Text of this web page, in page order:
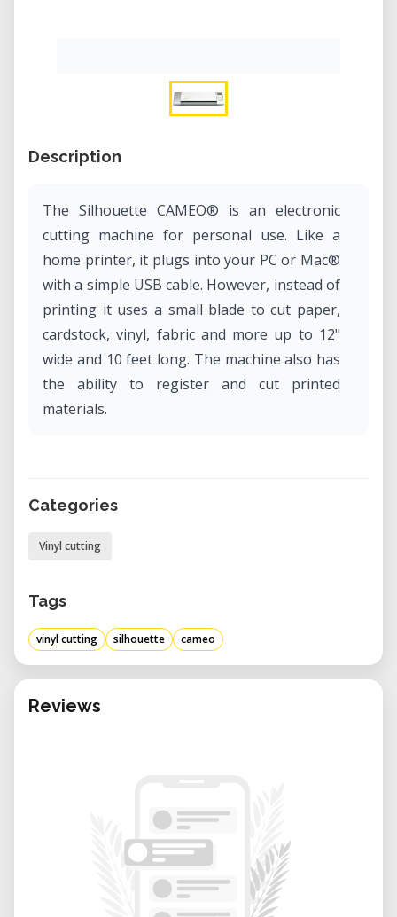
Description
The Silhouette CAMEO® is an electronic
cutting machine for personal use. Like a
home printer, it plugs into your PC or Mac®
with a simple USB cable. However, instead of
printing it uses a small blade to cut paper,
cardstock, vinyl, fabric and more up to 12"
wide and 10 feet long. The machine also has
the ability to register and cut printed
materials.
Categories
Vinyl cutting
Tags
vinyl cutting silhouette cameo
Reviews